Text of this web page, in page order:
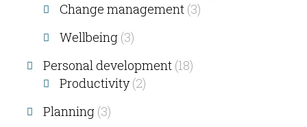
Change management (3)
Wellbeing (3)
Personal development (18)
Productivity(2)
Planning (3)